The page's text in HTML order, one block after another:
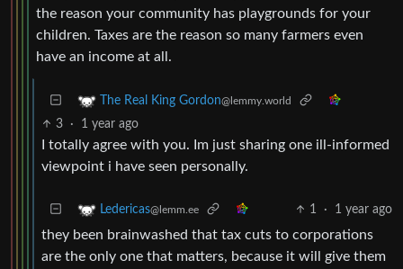
the reason your community has playgrounds for your
children. Taxes are the reason so many farmers even
have an income at all.
The Real King Gordon@lemmy.world
3 · 1 year ago
I totally agree with you. Im just sharing one ill-informed
viewpoint i have seen personally.
Ledericas@lemm.ee 1 · 1 year ago
they been brainwashed that tax cuts to corporations
are the only one that matters, because it will give them